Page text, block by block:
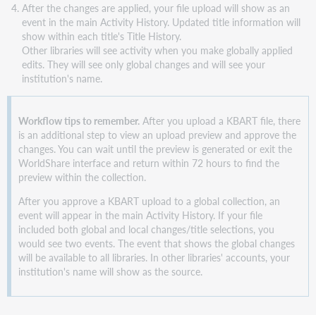
After the changes are applied, your file upload will show as an
event in the main Activity History. Updated title information will
show within each title's Title History.
Other libraries will see activity when you make globally applied
edits. They will see only global changes and will see your
institution's name.
Workflow tips to remember. After you upload a KBART file, there
is an additional step to view an upload preview and approve the
changes. You can wait until the preview is generated or exit the
WorldShare interface and return within 72 hours to find the
preview within the collection.
After you approve a KBART upload to a global collection, an
event will appear in the main Activity History. If your file
included both global and local changes/title selections, you
would see two events. The event that shows the global changes
will be available to all libraries. In other libraries' accounts, your
institution's name will show as the source.